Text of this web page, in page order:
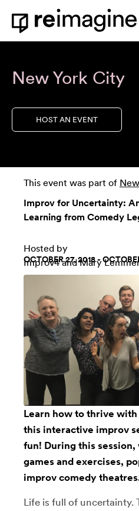
Skip to content
Home
New York City
HOST AN EVENT
This event was part of
Improv for Uncertainty:
Learning from Comedy
Hosted by
Improv4and Mary
OCTOBER 27, 2018 -
Learn how to thrive
this interactive improv
fun! During this session,
games and exercises,
improv comedy
Life is full of uncertainty.